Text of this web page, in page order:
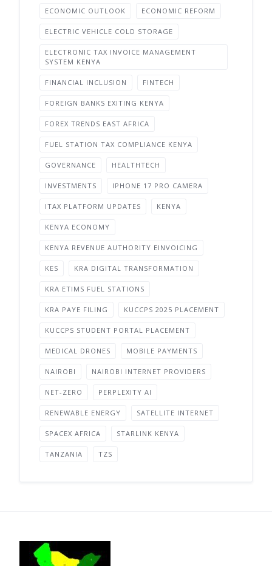
ECONOMIC OUTLOOK ECONOMIC REFORM
ELECTRIC VEHICLE COLD STORAGE
ELECTRONIC TAX INVOICE MANAGEMENT
SYSTEM KENYA
FINANCIAL INCLUSION FINTECH
FOREIGN BANKS EXITING KENYA
FOREX TRENDS EAST AFRICA
FUEL STATION TAX COMPLIANCE KENYA
GOVERNANCE HEALTHTECH
INVESTMENTS IPHONE 17 PRO CAMERA
ITAX PLATFORM UPDATES KENYA
KENYA ECONOMY
KENYA REVENUE AUTHORITY EINVOICING
KES KRA DIGITAL TRANSFORMATION
KRA ETIMS FUEL STATIONS
KRA PAYE FILING KUCCPS 2025 PLACEMENT
KUCCPS STUDENT PORTAL PLACEMENT
MEDICAL DRONES MOBILE PAYMENTS
NAIROBI NAIROBI INTERNET PROVIDERS
NET-ZERO PERPLEXITY AI
RENEWABLE ENERGY SATELLITE INTERNET
SPACEX AFRICA STARLINK KENYA
TANZANIA TZS